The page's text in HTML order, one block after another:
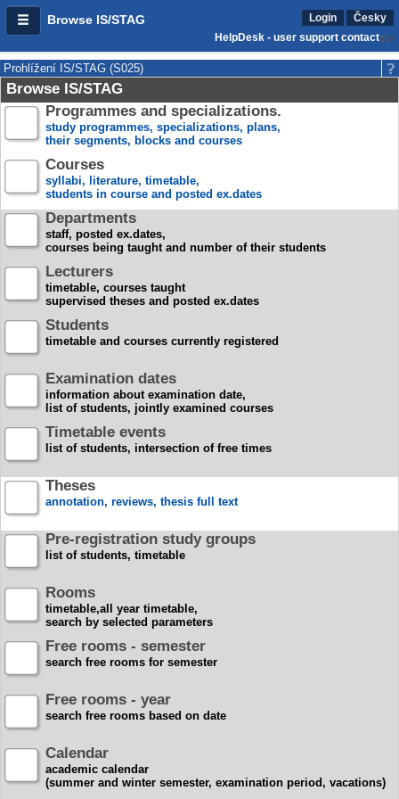
Browse IS/STAG Login
Česky
HelpDesk - user support contact
Prohlížení IS/STAG (S025)
Browse IS/STAG
Programmes and specializations.
study programmes, specializations, plans,
their segments, blocks and courses
Courses
syllabi, literature, timetable,
students in course and posted ex.dates
Departments
staff, posted ex.dates,
courses being taught and number of their students
Lecturers
timetable, courses taught
supervised theses and posted ex.dates
Students
timetable and courses currently registered
Examination dates
information about examination date,
list of students, jointly examined courses
Timetable events
list of students, intersection of free times
Theses
annotation, reviews, thesis full text
Pre-registration study groups
list of students, timetable
Rooms
timetable,all year timetable,
search by selected parameters
Free rooms - semester
search free rooms for semester
Free rooms - year
search free rooms based on date
Calendar
academic calendar
(summer and winter semester, examination period, vacations)